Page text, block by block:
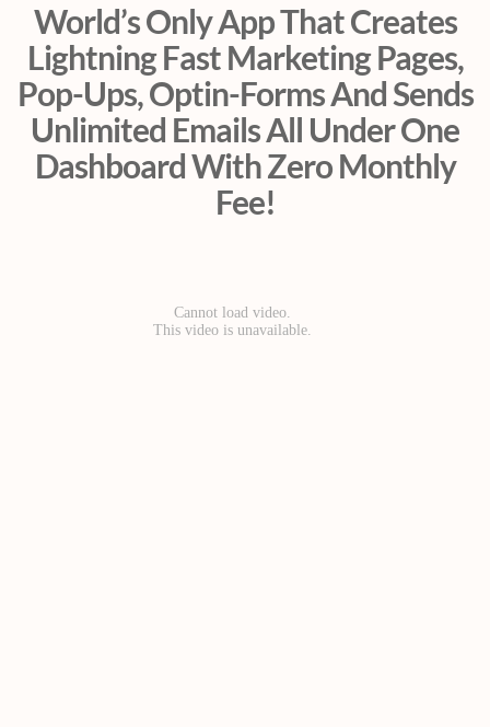
World’s Only App That Creates
Lightning Fast Marketing Pages,
Pop-Ups, Optin-Forms And Sends
Unlimited Emails All Under One
Dashboard With Zero Monthly
Fee!